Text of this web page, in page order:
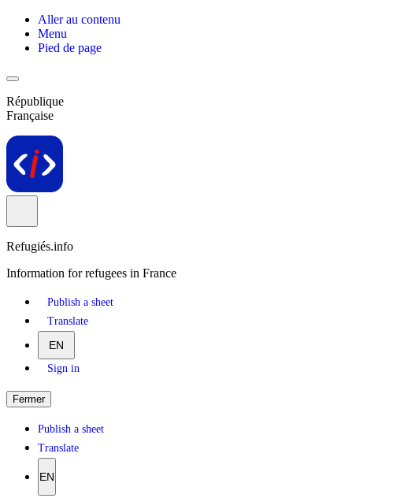
Aller au contenu
Menu
Pied de page
République
Française
Refugiés.info
Information for refugees in France
Publish a sheet
Translate
EN
Sign in
Fermer
Publish a sheet
Translate
EN